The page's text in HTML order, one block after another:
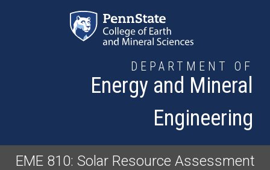
DEPARTMENT OF
Energy and Mineral
Engineering
EME 810: Solar Resource Assessment